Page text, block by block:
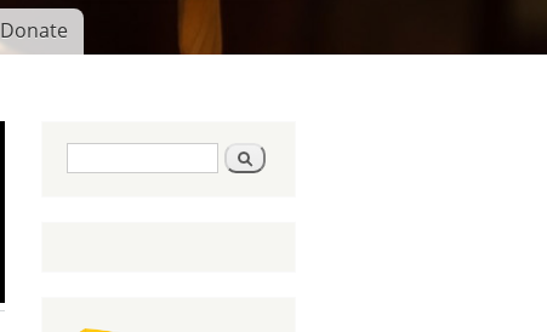
Donate
Search form Search